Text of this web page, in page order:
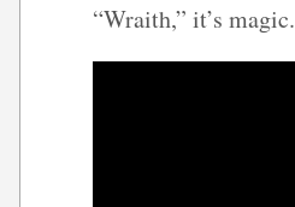
“Wraith,” it’s magic.